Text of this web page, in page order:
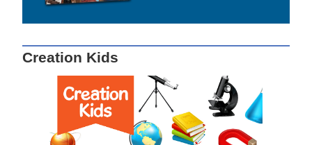
Creation Kids